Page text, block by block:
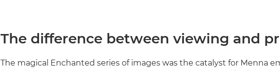
The difference between viewing and
The magical Enchanted series of images was the catalyst for Menna